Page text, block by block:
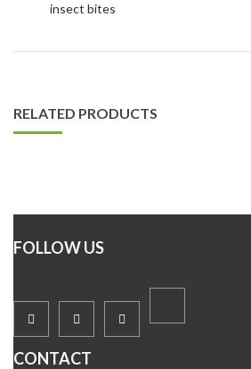
insect bites
RELATED PRODUCTS
FOLLOW US
CONTACT